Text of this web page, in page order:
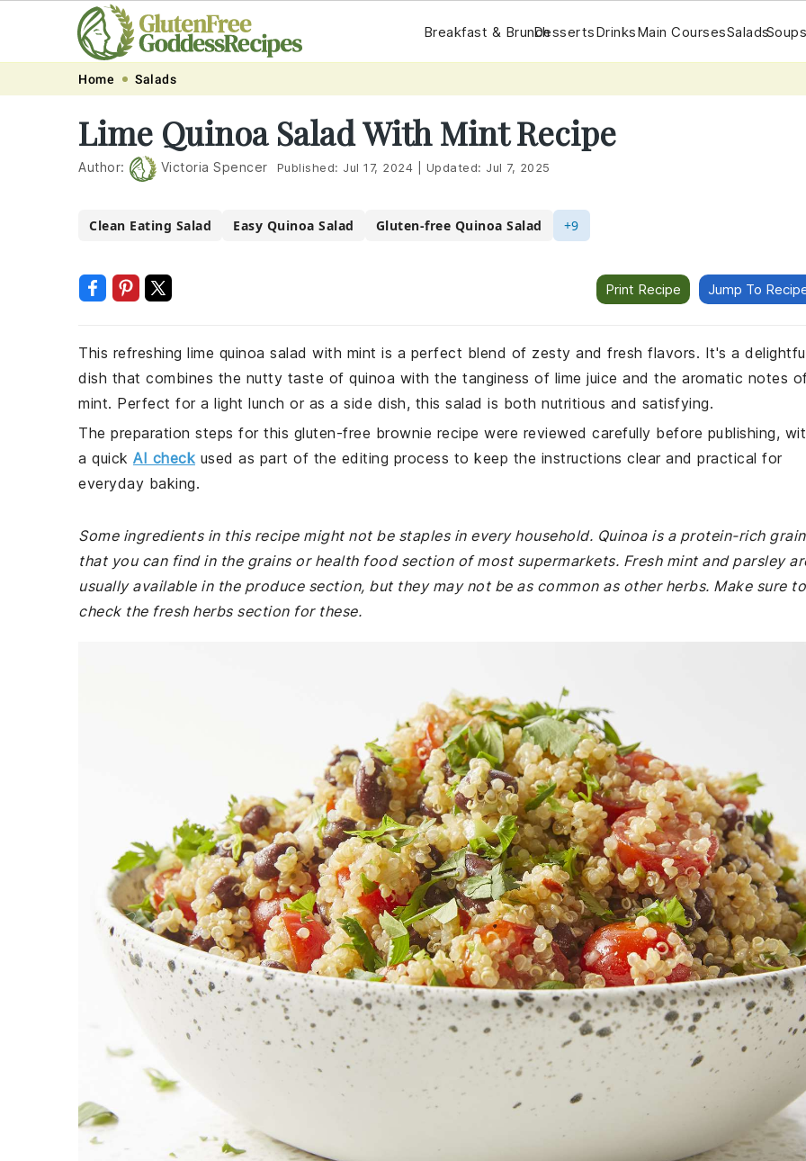
navigation
content
Breakfast & BrunchDessertsDrinksMain CoursesSalads
Home Salads
Lime Quinoa Salad With Mint Recipe
Author: Victoria Spencer Published: Jul 17, 2024 Updated: Jul 7, 2025
Clean Eating Salad Easy Quinoa Salad Gluten-free Quinoa Salad +9
Print Recipe Jump To
This refreshing lime quinoa salad with mint is a perfect blend of zesty and fresh flavors. It's a
dish that combines the nutty taste of quinoa with the tanginess of lime juice and the aromatic notes
mint. Perfect for a light lunch or as a side dish, this salad is both nutritious and satisfying.
The preparation steps for this gluten-free brownie recipe were reviewed carefully before publishing,
a quick AI check used as part of the editing process to keep the instructions clear and practical for
everyday baking.
Some ingredients in this recipe might not be staples in every household. Quinoa is a protein-rich grain
that you can find in the grains or health food section of most supermarkets. Fresh mint and parsley
usually available in the produce section, but they may not be as common as other herbs. Make sure to
check the fresh herbs section for these.